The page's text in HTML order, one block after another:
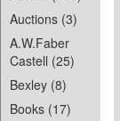
Auctions (3)
A.W.Faber
Castell (25)
Bexley (8)
Books (17)